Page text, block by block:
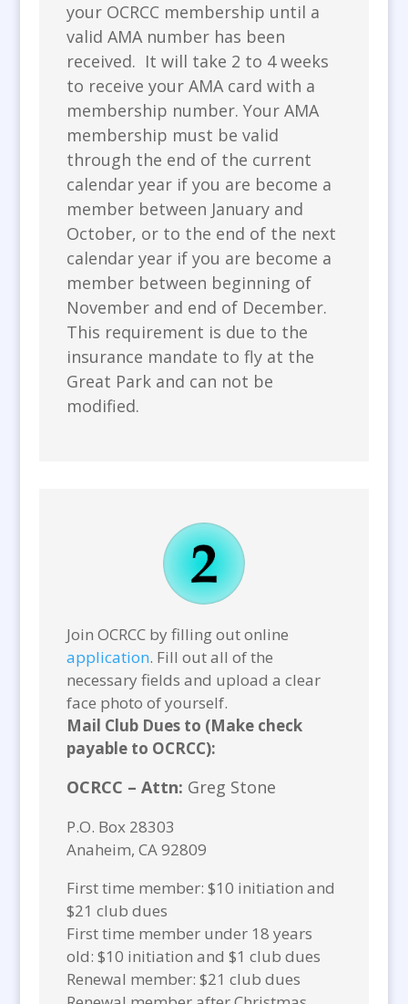
your OCRCC membership until a
valid AMA number has been
received. It will take 2 to 4 weeks
to receive your AMA card with a
membership number. Your AMA
membership must be valid
through the end of the current
calendar year if you are become a
member between January and
October, or to the end of the next
calendar year if you are become a
member between beginning of
November and end of December.
This requirement is due to the
insurance mandate to fly at the
Great Park and can not be
modified.
Join OCRCC by filling out online
application. Fill out all of the
necessary fields and upload a clear
face photo of yourself.
Mail Club Dues to (Make check
payable to OCRCC):
OCRCC – Attn: Greg Stone
P.O. Box 28303
Anaheim, CA 92809
First time member: $10 initiation and
$21 club dues
First time member under 18 years
old: $10 initiation and $1 club dues
Renewal member: $21 club dues